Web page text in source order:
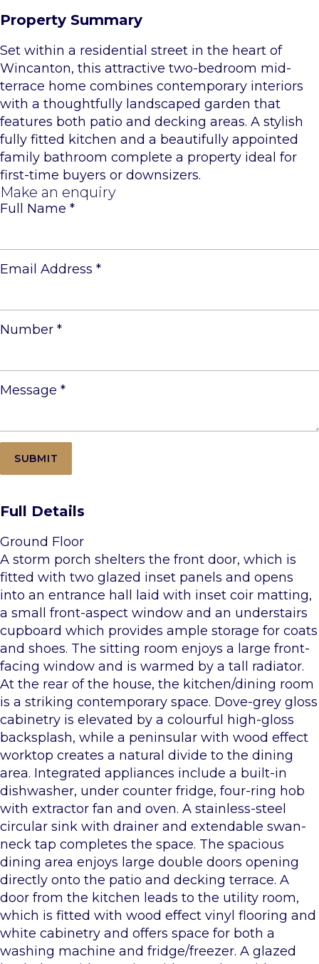
Property Summary
Set within a residential street in the heart of
Wincanton, this attractive two-bedroom mid-
terrace home combines contemporary interiors
with a thoughtfully landscaped garden that
features both patio and decking areas. A stylish
fully fitted kitchen and a beautifully appointed
family bathroom complete a property ideal for
first-time buyers or downsizers.
Make an enquiry
Full Name *
Email Address *
Number *
Message *
Full Details
Ground Floor
A storm porch shelters the front door, which is
fitted with two glazed inset panels and opens
into an entrance hall laid with inset coir matting,
a small front-aspect window and an understairs
cupboard which provides ample storage for coats
and shoes. The sitting room enjoys a large front-
facing window and is warmed by a tall radiator.
At the rear of the house, the kitchen/dining room
is a striking contemporary space. Dove-grey gloss
cabinetry is elevated by a colourful high-gloss
backsplash, while a peninsular with wood effect
worktop creates a natural divide to the dining
area. Integrated appliances include a built-in
dishwasher, under counter fridge, four-ring hob
with extractor fan and oven. A stainless-steel
circular sink with drainer and extendable swan-
neck tap completes the space. The spacious
dining area enjoys large double doors opening
directly onto the patio and decking terrace. A
door from the kitchen leads to the utility room,
which is fitted with wood effect vinyl flooring and
white cabinetry and offers space for both a
washing machine and fridge/freezer. A glazed